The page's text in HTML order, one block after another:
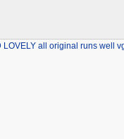
all original runs well